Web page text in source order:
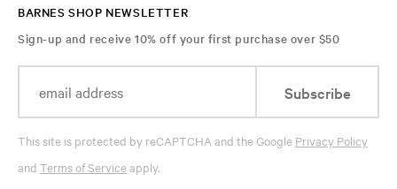
BARNES SHOP NEWSLETTER
Sign-up and receive 10% off your first purchase over $50
Subscribe
This site is protected by reCAPTCHA and the Google Privacy Policy
and Terms of Serviceapply.